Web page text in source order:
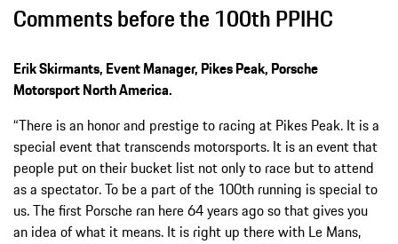
Comments before the 100th PPIHC
Erik Skirmants, Event Manager, Pikes Peak, Porsche
Motorsport North America.
“There is an honor and prestige to racing at Pikes Peak. It is a
special event that transcends motorsports. It is an event that
people put on their bucket list not only to race but to attend
as a spectator. To be a part of the 100th running is special to
us. The first Porsche ran here 64 years ago so that gives you
an idea of what it means. It is right up there with Le Mans,